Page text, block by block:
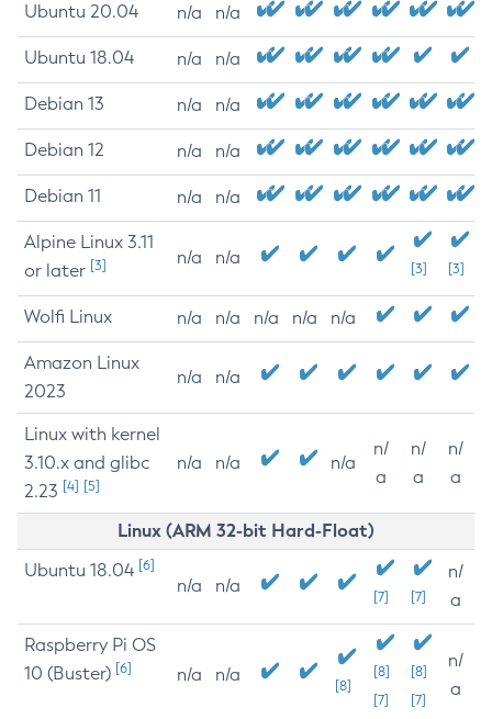
Ubuntu 20.04 n/a n/a
Ubuntu 18.04 n/a n/a
Debian 13 n/a n/a
Debian 12 n/a n/a
Debian 11 n/a n/a
Alpine Linux 3.11
or later [3] n/a n/a
[3] [3]
Wolfi Linux n/a n/a n/a n/a n/a
Amazon Linux
2023
n/a n/a
Linux with kernel
3.10.x and glibc
2.23 [4] [5]
n/a n/a n/a
n/
a
n/
a
n/
a
Linux (ARM 32-bit Hard-Float)
Ubuntu 18.04 [6]
n/a n/a
[7] [7]
n/
a
Raspberry Pi OS
10 (Buster) [6] n/a n/a
[8]
[8]
[7]
[8]
[7]
n/
a